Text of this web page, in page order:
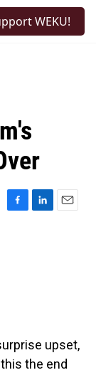
WEKU!
F
L
E
upset,
the end